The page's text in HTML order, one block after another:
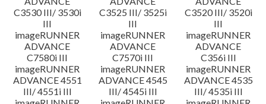
C3530 III/ 3530i
III
C3525 III/ 3525i
III
C3520 III/ 3520i
III
imageRUNNER
ADVANCE
C7580i III
imageRUNNER
ADVANCE
C7570i III
imageRUNNER
ADVANCE
C356i III
imageRUNNER
ADVANCE 4551
III/ 4551i III
imageRUNNER
ADVANCE 4545
III/ 4545i III
imageRUNNER
ADVANCE 4535
III/ 4535i III